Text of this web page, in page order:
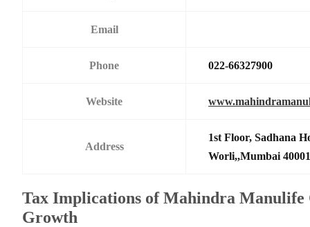
Email
Phone 022-66327900
Website
Address
1st Floor, Sadhana
Worli,,Mumbai
Tax Implications of Mahindra Manulife
Growth